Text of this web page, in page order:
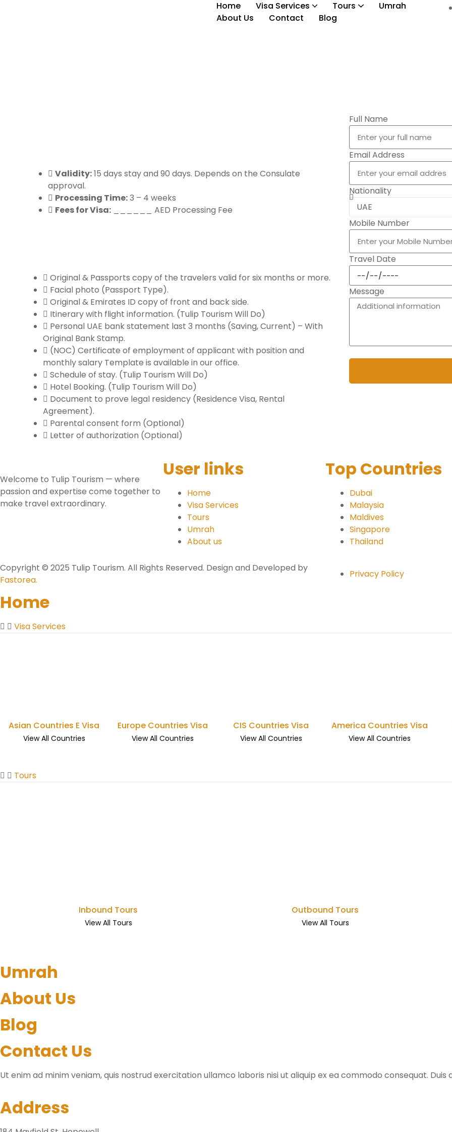
Home Visa Services Tours
Umrah
About Us
Contact Blog
Validity:15 days stay and 90 days. Depends on the Consulate
approval.
Processing Time:3 – 4 weeks
Fees for Visa: ______ AED Processing Fee
Original & Passports copy of the travelers valid for six months or more.
Facial photo (Passport Type).
Original & Emirates ID copy of front and back side.
Itinerary with flight information. (Tulip Tourism Will Do)
Personal UAE bank statement last 3 months (Saving, Current) – With
Original Bank Stamp.
(NOC) Certificate of employment of applicant with position and
monthly salary Template is available in our office.
Schedule of stay. (Tulip Tourism Will Do)
Hotel Booking. (Tulip Tourism Will Do)
Document to prove legal residency (Residence Visa, Rental
Agreement).
Parental consent form (Optional)
Letter of authorization (Optional)
Full Name
Email Address
Nationality
Mobile Number
Travel Date
Message
Welcome to Tulip Tourism — where
passion and expertise come together to
make travel extraordinary.
User links
Home
Visa Services
Tours
Umrah
About us
Top Countries
Dubai
Malaysia
Maldives
Singapore
Thailand
Copyright © 2025 Tulip Tourism. All Rights Reserved. Design and Developed by
Fastorea.
Privacy Policy
Home
Visa Services
Asian Countries E Visa
View All Countries
Europe Countries Visa
View All Countries
CIS Countries Visa
View All Countries
America Countries Visa
View All Countries
Tours
Inbound Tours
View All Tours
Outbound Tours
View All Tours
Umrah
About Us
Blog
Contact Us
Ut enim ad minim veniam, quis nostrud exercitation ullamco laboris nisi ut aliquip ex ea commodo consequat.
Address